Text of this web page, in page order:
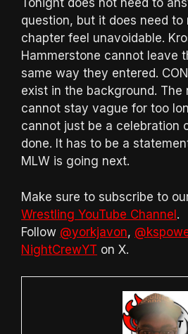
Tonight does not need to
question, but it does need to
chapter feel unavoidable.
Hammerstone cannot leave
same way they entered.
exist in the background. The
cannot stay vague for too
cannot just be a celebration
done. It has to be a
MLW is going next.
Make sure to subscribe to
Wrestling YouTube Channel.
Follow @yorkjavon,
NightCrewYT on X.